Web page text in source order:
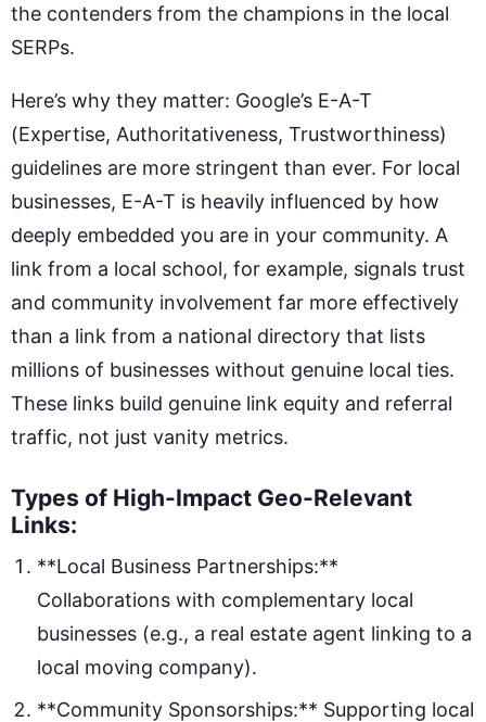
the contenders from the champions in the local
SERPs.
Here’s why they matter: Google’s E-A-T
(Expertise, Authoritativeness, Trustworthiness)
guidelines are more stringent than ever. For local
businesses, E-A-T is heavily influenced by how
deeply embedded you are in your community. A
link from a local school, for example, signals trust
and community involvement far more effectively
than a link from a national directory that lists
millions of businesses without genuine local ties.
These links build genuine link equity and referral
traffic, not just vanity metrics.
Types of High-Impact Geo-Relevant
Links:
**Local Business Partnerships:**
Collaborations with complementary local
businesses (e.g., a real estate agent linking to a
local moving company).
**Community Sponsorships:** Supporting local